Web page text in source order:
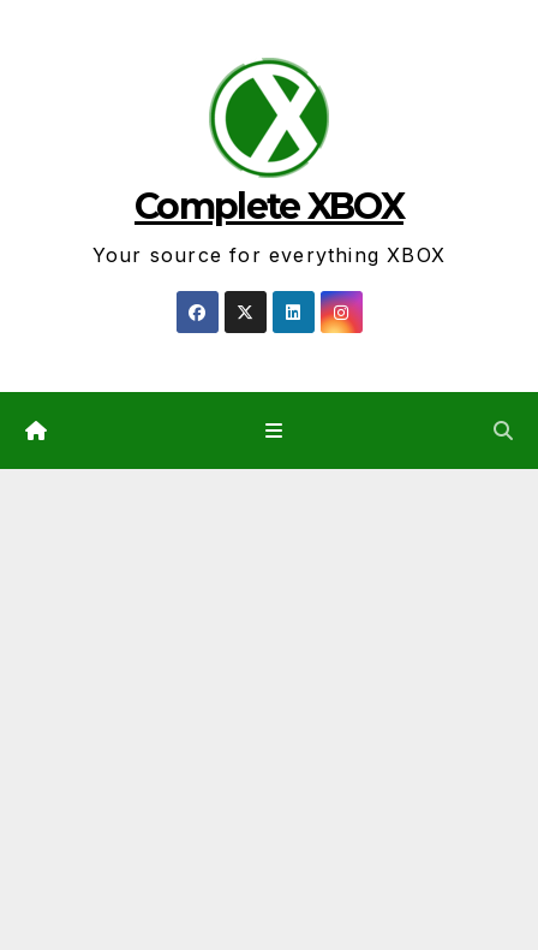
Complete XBOX
Your source for everything XBOX